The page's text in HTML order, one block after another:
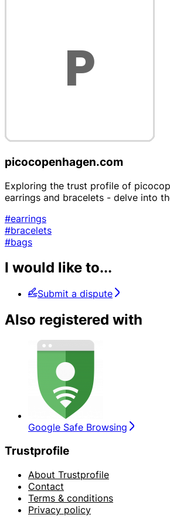
picocopenhagen.com
Exploring the trust profile of
earrings and bracelets - delve into
#earrings
#bracelets
#bags
I would like to...
Submit a dispute
Also registered with
Google Safe Browsing
Trustprofile
About Trustprofile
Contact
Terms & conditions
Privacy policy